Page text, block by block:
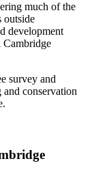
much of the
outside
development
Cambridge
survey and
conservation